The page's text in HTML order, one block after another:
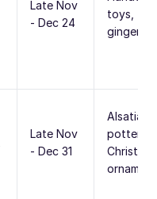
Late Nov
- Dec 24
toys,
Late Nov
- Dec 31
Alsatian
pottery,